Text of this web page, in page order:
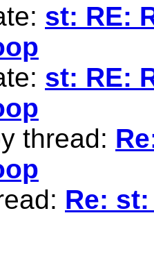
st: RE:
st: RE:
thread:
Re: